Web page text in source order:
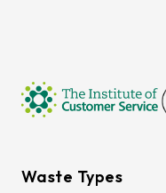
Waste Types